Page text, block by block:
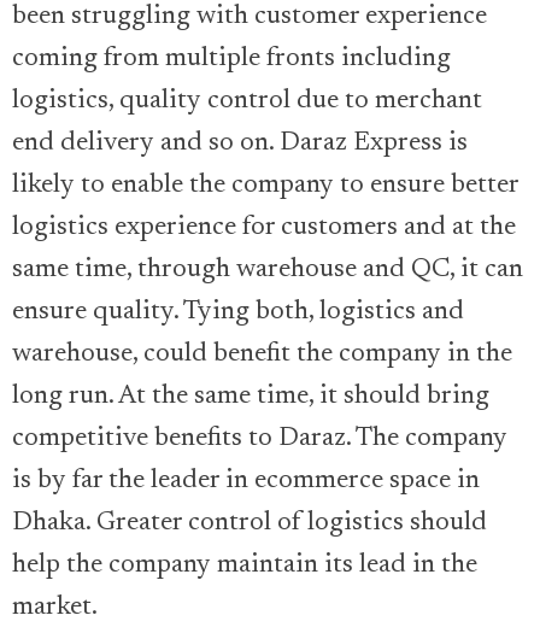
been struggling with customer experience
coming from multiple fronts including
logistics, quality control due to merchant
end delivery and so on. Daraz Express is
likely to enable the company to ensure better
logistics experience for customers and at the
same time, through warehouse and QC, it can
ensure quality. Tying both, logistics and
warehouse, could benefit the company in the
long run. At the same time, it should bring
competitive benefits to Daraz. The company
is by far the leader in ecommerce space in
Dhaka. Greater control of logistics should
help the company maintain its lead in the
market.